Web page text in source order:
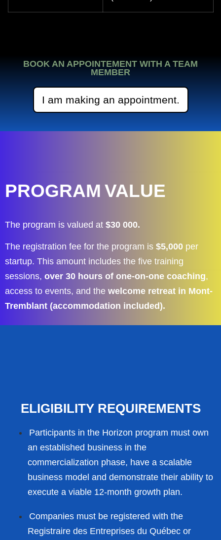
BOOK AN APPOINTEMENT WITH A TEAM
MEMBER
I am making an appointment.
PROGRAM VALUE
The program is valued at $30 000.
The registration fee for the program is $5,000 per
startup. This amount includes the five training
sessions, over 30 hours of one-on-one coaching,
access to events, and the welcome retreat in Mont-
Tremblant (accommodation included).
ELIGIBILITY REQUIREMENTS
Participants in the Horizon program must own
an established business in the
commercialization phase, have a scalable
business model and demonstrate their ability to
execute a viable 12-month growth plan.
Companies must be registered with the
Registraire des Entreprises du Québec or